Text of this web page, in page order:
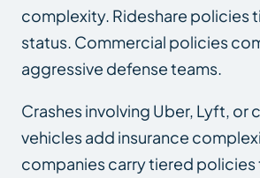
complexity. Rideshare policies
status. Commercial policies
aggressive defense teams.
Crashes involving Uber, Lyft, or
vehicles add insurance
companies carry tiered